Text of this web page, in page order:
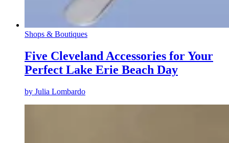
Shops & Boutiques
Five Cleveland Accessories for Your
Perfect Lake Erie Beach Day
by Julia Lombardo